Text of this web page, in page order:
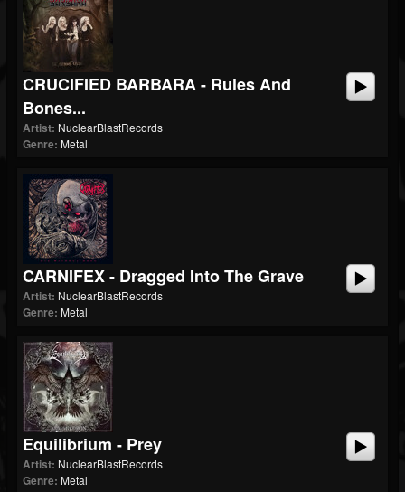
CRUCIFIED BARBARA - Rules And
Bones...
Artist: NuclearBlastRecords
Genre: Metal
CARNIFEX - Dragged Into The Grave
Artist: NuclearBlastRecords
Genre: Metal
Equilibrium - Prey
Artist: NuclearBlastRecords
Genre: Metal